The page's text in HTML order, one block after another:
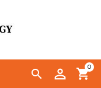

0